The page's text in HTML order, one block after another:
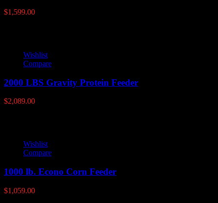
$1,599.00
Wishlist
Compare
2000 LBS Gravity Protein Feeder
$2,089.00
Wishlist
Compare
1000 lb. Econo Corn Feeder
$1,059.00